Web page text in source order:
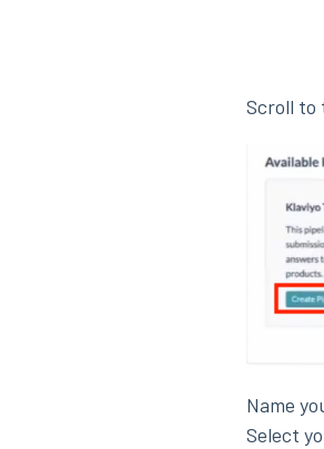
Scroll to
Name
Select